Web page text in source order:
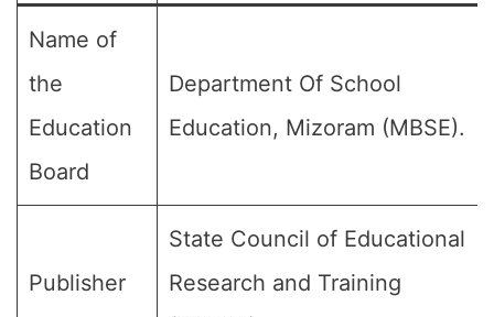
Name of
the
Education
Board
Department Of School
Education, Mizoram (MBSE).
Publisher
State Council of Educational
Research and Training